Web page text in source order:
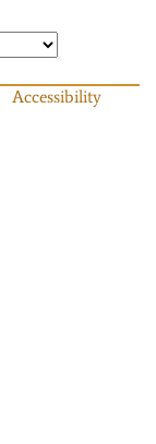
Accessibility